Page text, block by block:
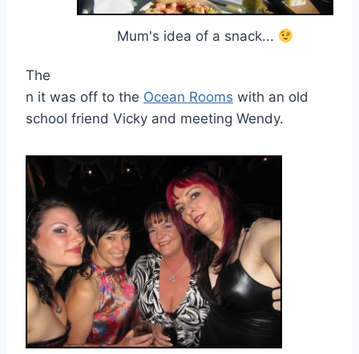
Mum's idea of a snack...
The
n it was off to the Ocean Rooms with an old
school friend Vicky and meeting Wendy.